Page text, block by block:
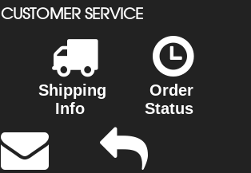
CUSTOMER SERVICE
Shipping
Info
Order
Status